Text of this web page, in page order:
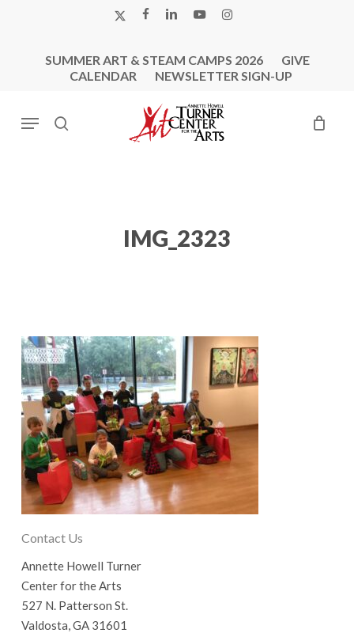
X-
FACEBOOK
LINKEDINYOUTUBEINSTAGRAM
SUMMER ART & STEAM CAMPS 2026
GIVE
CALENDAR
NEWSLETTER SIGN-UP
search
Menu
IMG_2323
Contact Us
Annette Howell Turner
Center for the Arts
527 N. Patterson St.
Valdosta, GA 31601